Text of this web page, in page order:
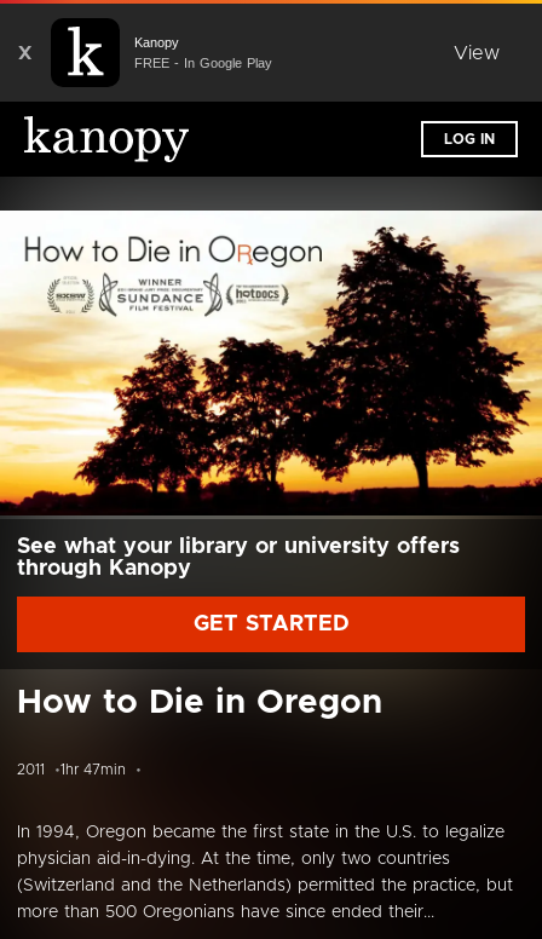
X
Kanopy
FREE - In Google Play
View
LOG IN
See what your library or university offers
through Kanopy
GET STARTED
How to Die in Oregon
2011 1hr 47min
In 1994, Oregon became the first state in the U.S. to legalize
physician aid-in-dying. At the time, only two countries
(Switzerland and the Netherlands) permitted the practice, but
more than 500 Oregonians have since ended their...